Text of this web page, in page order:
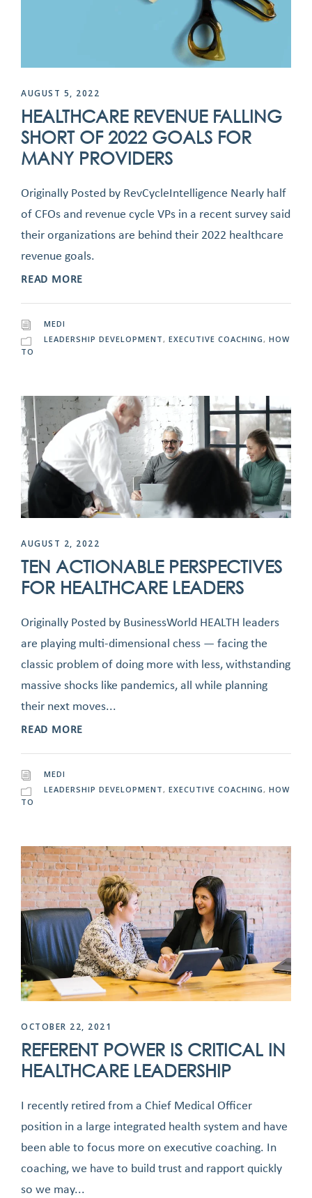
AUGUST 5, 2022
HEALTHCARE REVENUE FALLING
SHORT OF 2022 GOALS FOR
MANY PROVIDERS
Originally Posted by RevCycleIntelligence Nearly half
of CFOs and revenue cycle VPs in a recent survey said
their organizations are behind their 2022 healthcare
revenue goals.
READ MORE
MEDI
LEADERSHIP DEVELOPMENT, EXECUTIVE COACHING, HOW
TO
AUGUST 2, 2022
TEN ACTIONABLE PERSPECTIVES
FOR HEALTHCARE LEADERS
Originally Posted by BusinessWorld HEALTH leaders
are playing multi-dimensional chess — facing the
classic problem of doing more with less, withstanding
massive shocks like pandemics, all while planning
their next moves...
READ MORE
MEDI
LEADERSHIP DEVELOPMENT, EXECUTIVE COACHING, HOW
TO
OCTOBER 22, 2021
REFERENT POWER IS CRITICAL IN
HEALTHCARE LEADERSHIP
I recently retired from a Chief Medical Officer
position in a large integrated health system and have
been able to focus more on executive coaching. In
coaching, we have to build trust and rapport quickly
so we may...